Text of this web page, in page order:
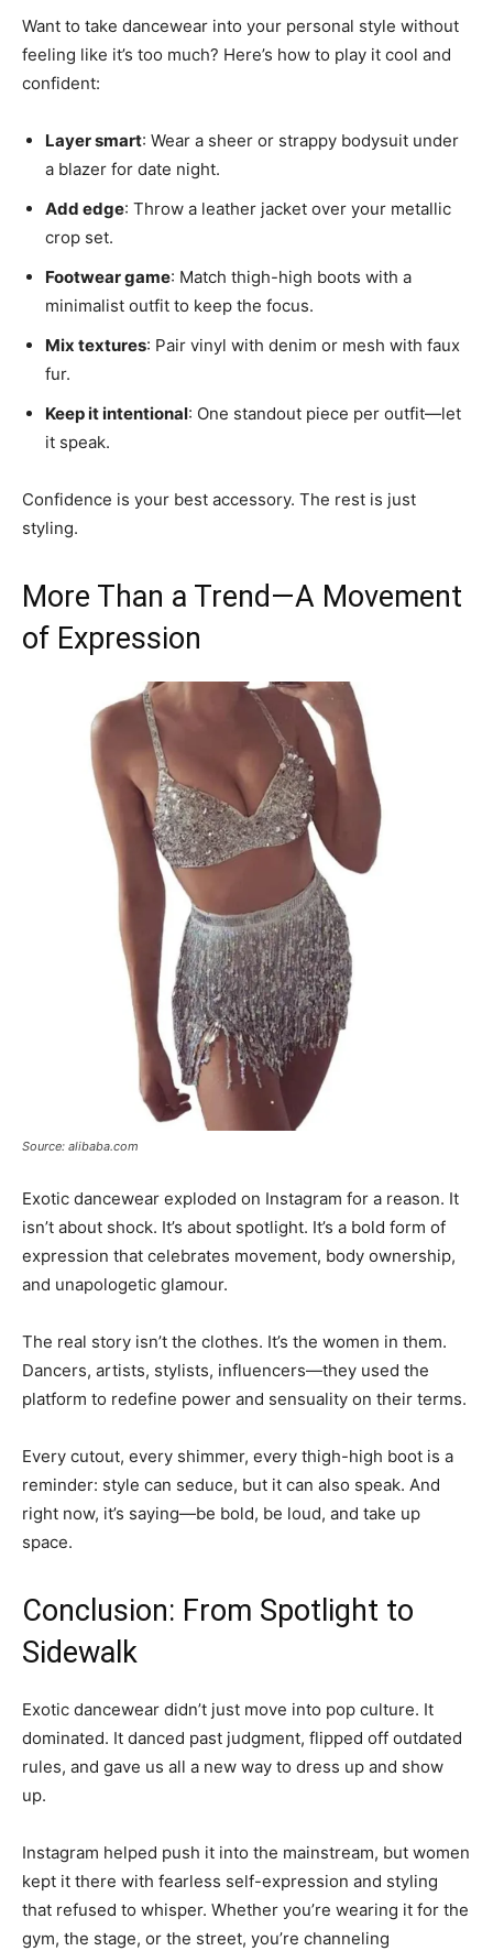
Want to take dancewear into your personal style without
feeling like it’s too much? Here’s how to play it cool and
confident:
Layer smart: Wear a sheer or strappy bodysuit under
a blazer for date night.
Add edge: Throw a leather jacket over your metallic
crop set.
Footwear game: Match thigh-high boots with a
minimalist outfit to keep the focus.
Mix textures: Pair vinyl with denim or mesh with faux
fur.
Keep it intentional: One standout piece per outfit—let
it speak.
Confidence is your best accessory. The rest is just
styling.
More Than a Trend—A Movement
of Expression
Source: alibaba.com
Exotic dancewear exploded on Instagram for a reason. It
isn’t about shock. It’s about spotlight. It’s a bold form of
expression that celebrates movement, body ownership,
and unapologetic glamour.
The real story isn’t the clothes. It’s the women in them.
Dancers, artists, stylists, influencers—they used the
platform to redefine power and sensuality on their terms.
Every cutout, every shimmer, every thigh-high boot is a
reminder: style can seduce, but it can also speak. And
right now, it’s saying—be bold, be loud, and take up
space.
Conclusion: From Spotlight to
Sidewalk
Exotic dancewear didn’t just move into pop culture. It
dominated. It danced past judgment, flipped off outdated
rules, and gave us all a new way to dress up and show
up.
Instagram helped push it into the mainstream, but women
kept it there with fearless self-expression and styling
that refused to whisper. Whether you’re wearing it for the
gym, the stage, or the street, you’re channeling